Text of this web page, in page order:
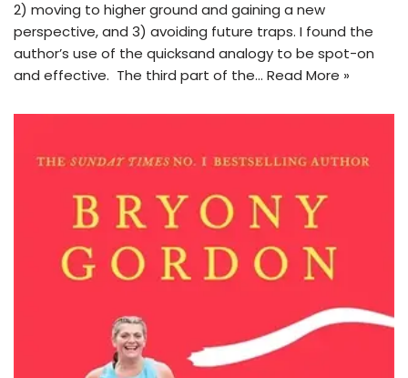
2) moving to higher ground and gaining a new
perspective, and 3) avoiding future traps. I found the
author’s use of the quicksand analogy to be spot-on
and effective. The third part of the… Read More »